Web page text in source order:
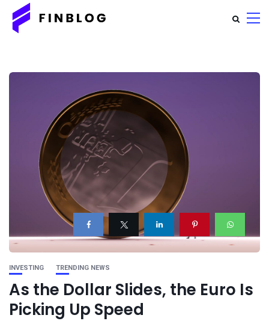
INVESTING TRENDING NEWS
As the Dollar Slides, the Euro Is
Picking Up Speed